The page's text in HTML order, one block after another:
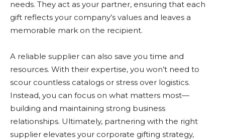
needs. They act as your partner, ensuring that each
gift reflects your company’s values and leaves a
memorable mark on the recipient.
A reliable supplier can also save you time and
resources. With their expertise, you won’t need to
scour countless catalogs or stress over logistics.
Instead, you can focus on what matters most—
building and maintaining strong business
relationships. Ultimately, partnering with the right
supplier elevates your corporate gifting strategy,